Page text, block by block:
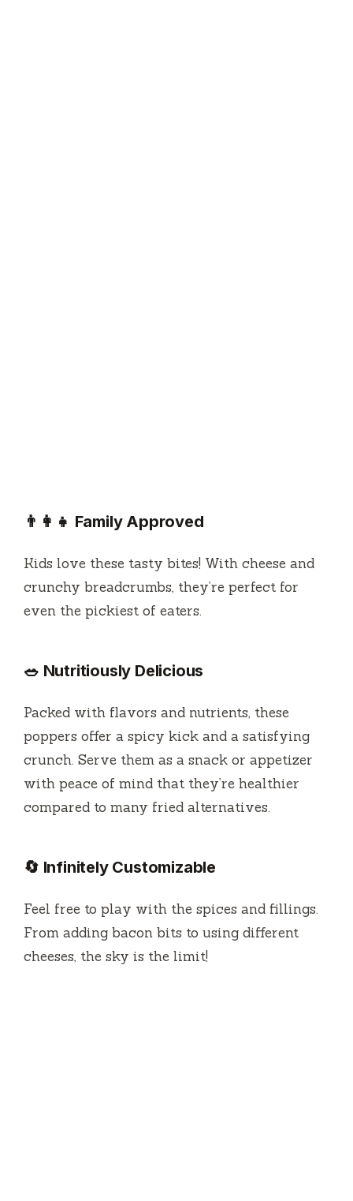
👨‍👩‍👧 Family Approved
Kids love these tasty bites! With cheese and
crunchy breadcrumbs, they’re perfect for
even the pickiest of eaters.
🥗 Nutritiously Delicious
Packed with flavors and nutrients, these
poppers offer a spicy kick and a satisfying
crunch. Serve them as a snack or appetizer
with peace of mind that they’re healthier
compared to many fried alternatives.
🔄 Infinitely Customizable
Feel free to play with the spices and fillings.
From adding bacon bits to using different
cheeses, the sky is the limit!